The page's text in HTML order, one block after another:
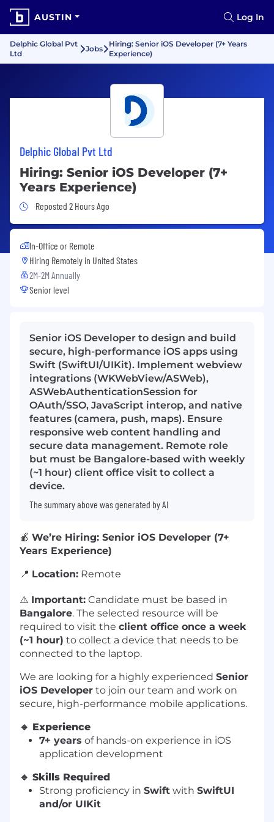
AUSTIN Log In
Delphic Global Pvt
Ltd
Jobs
Hiring: Senior iOS Developer (7+ Years
Experience)
Delphic Global Pvt Ltd
Hiring: Senior iOS Developer (7+
Years Experience)
Job Posted 2 Hours Ago
Reposted 2 Hours Ago
In-Office or Remote
Hiring Remotely in United States
2M-2M Annually
Senior level
Senior iOS Developer to design and build
secure, high-performance iOS apps using
Swift (SwiftUI/UIKit). Implement webview
integrations (WKWebView/ASWeb),
ASWebAuthenticationSession for
OAuth/SSO, JavaScript interop, and native
features (camera, push, maps). Ensure
responsive web content handling and
secure data management. Remote role
but must be Bangalore-based with weekly
(~1 hour) client office visit to collect a
device.
The summary above was generated by AI
🍎 We’re Hiring: Senior iOS Developer (7+
Years Experience)
📍 Location: Remote
⚠️ Important: Candidate must be based in
Bangalore. The selected resource will be
required to visit the client office once a week
(~1 hour) to collect a device that needs to be
connected to the laptop.
We are looking for a highly experienced Senior
iOS Developer to join our team and work on
secure, high-performance mobile applications.
🔹 Experience
7+ years of hands-on experience in iOS
application development
🔹 Skills Required
Strong proficiency in Swift with SwiftUI
and/or UIKit